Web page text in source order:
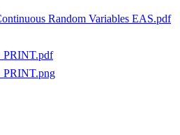
Random Variables EAS.pdf